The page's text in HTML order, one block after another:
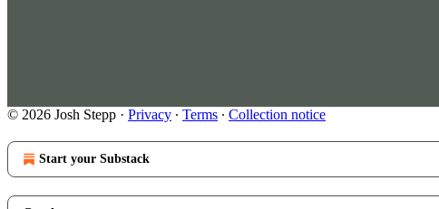
© 2026 Josh Stepp · Privacy ∙ Terms ∙ Collection notice
Start your Substack